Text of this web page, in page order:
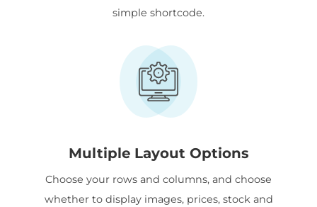
simple shortcode.
Multiple Layout Options
Choose your rows and columns, and choose
whether to display images, prices, stock and